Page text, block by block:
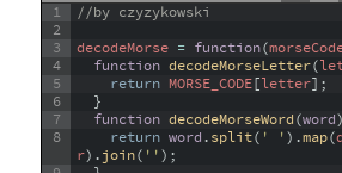
1
2
3
4
5
6
7
8
//by czyzykowski
decodeMorse = function(
function decodeMorseLetter(
return MORSE_CODE[letter] ;
}
function decodeMorseWord(word)
return word.split( ' ') .map(
r) .join( '') ;